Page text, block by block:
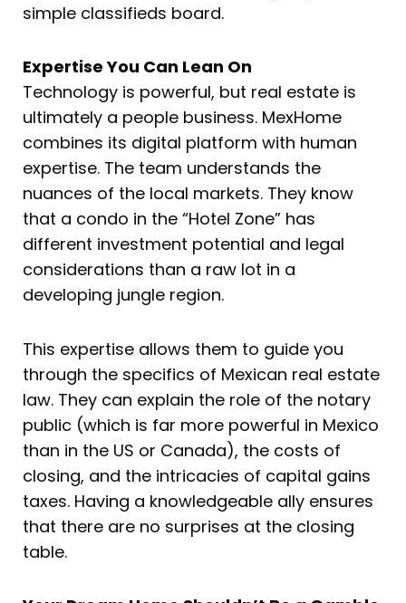
simple classifieds board.
Expertise You Can Lean On
Technology is powerful, but real estate is
ultimately a people business. MexHome
combines its digital platform with human
expertise. The team understands the
nuances of the local markets. They know
that a condo in the “Hotel Zone” has
different investment potential and legal
considerations than a raw lot in a
developing jungle region.
This expertise allows them to guide you
through the specifics of Mexican real estate
law. They can explain the role of the notary
public (which is far more powerful in Mexico
than in the US or Canada), the costs of
closing, and the intricacies of capital gains
taxes. Having a knowledgeable ally ensures
that there are no surprises at the closing
table.